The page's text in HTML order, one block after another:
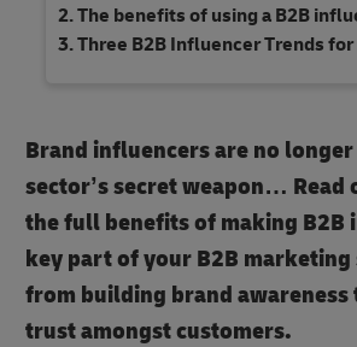
The benefits of using a B2B
Three B2B Influencer Trends
Brand influencers are no
sector’s secret weapon… Read
the full benefits of making B2B
key part of your B2B
from building brand awareness
trust amongst customers.